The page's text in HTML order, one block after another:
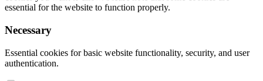
essential for the website to function properly.
Necessary
Essential cookies for basic website functionality, security, and user
authentication.